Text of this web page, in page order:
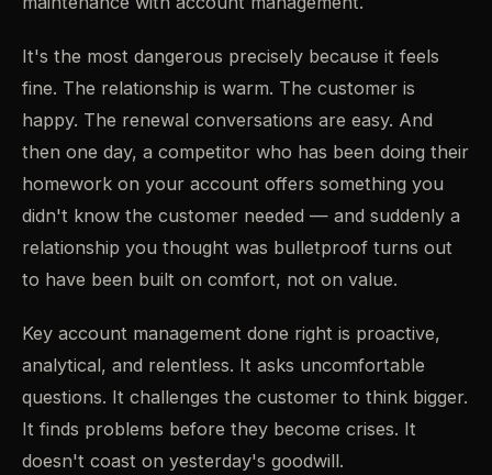
It's the most dangerous precisely because it feels
fine. The relationship is warm. The customer is
happy. The renewal conversations are easy. And
then one day, a competitor who has been doing their
homework on your account offers something you
didn't know the customer needed — and suddenly a
relationship you thought was bulletproof turns out
to have been built on comfort, not on value.
Key account management done right is proactive,
analytical, and relentless. It asks uncomfortable
questions. It challenges the customer to think bigger.
It finds problems before they become crises. It
doesn't coast on yesterday's goodwill.